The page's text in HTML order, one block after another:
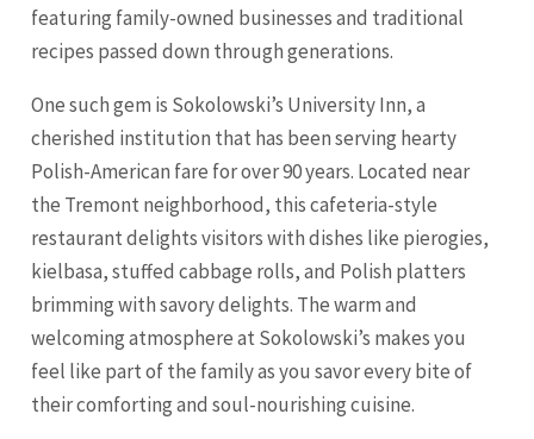
featuring family-owned businesses and traditional
recipes passed down through generations.
One such gem is Sokolowski’s University Inn, a
cherished institution that has been serving hearty
Polish-American fare for over 90 years. Located near
the Tremont neighborhood, this cafeteria-style
restaurant delights visitors with dishes like pierogies,
kielbasa, stuffed cabbage rolls, and Polish platters
brimming with savory delights. The warm and
welcoming atmosphere at Sokolowski’s makes you
feel like part of the family as you savor every bite of
their comforting and soul-nourishing cuisine.